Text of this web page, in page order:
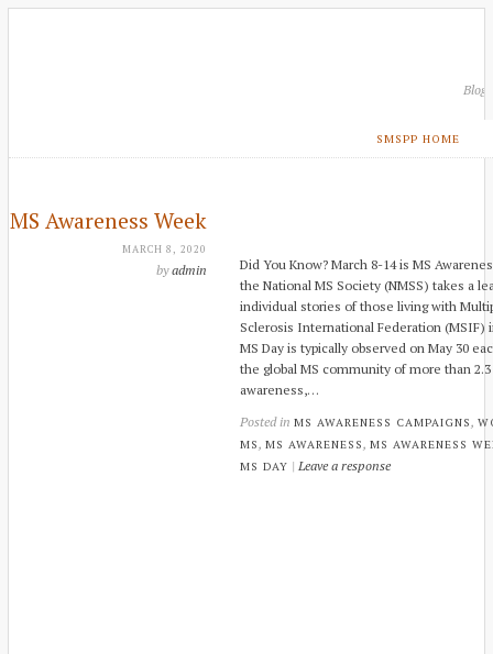
Blog
SMSPP HOME
MS Awareness Week
MARCH 8, 2020
byadmin
Did You Know? March 8-14 is MS
the National MS Society (NMSS) takes a
individual stories of those living with
Sclerosis International Federation (MSIF)
MS Day is typically observed on May 30
the global MS community of more than
awareness,…
Posted in MS AWARENESS CAMPAIGNS ,
MS , MS AWARENESS , MS AWARENESS
MS DAY | Leave a response